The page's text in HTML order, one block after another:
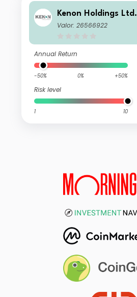
Kenon Holdings Ltd.
Valor: 26566922
Annual Return
-50% 0% +50%
Risk level
1 10